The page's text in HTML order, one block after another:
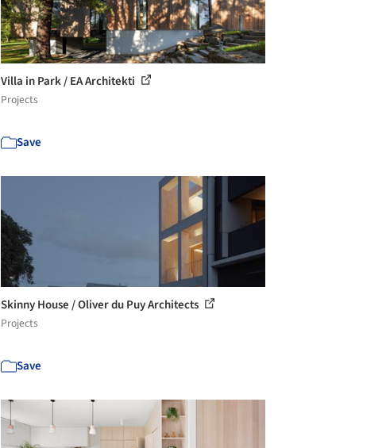
Villa in Park / EA Architekti
Projects
Save
Skinny House / Oliver du Puy Architects
Projects
Save